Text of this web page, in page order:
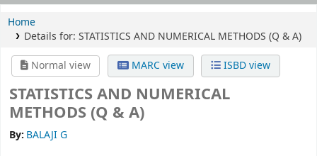
Home
Details for: STATISTICS AND NUMERICAL METHODS (Q & A)
Normal view
MARC view ISBD view
STATISTICS AND NUMERICAL
METHODS (Q & A)
By: BALAJI G